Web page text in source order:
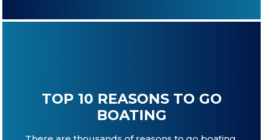
TOP 10 REASONS TO GO
BOATING